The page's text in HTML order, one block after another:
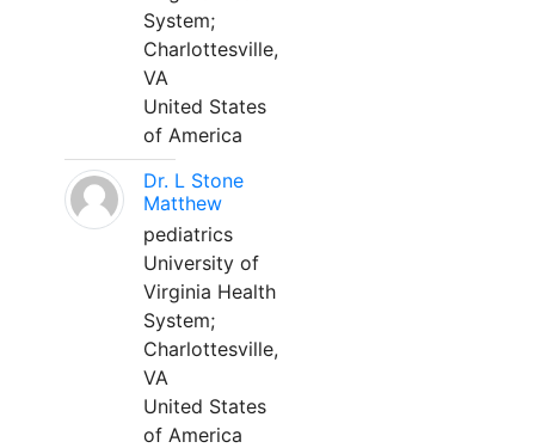
System;
Charlottesville,
VA
United States
of America
Dr. L Stone
Matthew
pediatrics
University of
Virginia Health
System;
Charlottesville,
VA
United States
of America